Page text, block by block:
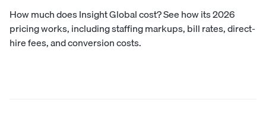
How much does Insight Global cost? See how its 2026
pricing works, including staffing markups, bill rates, direct-
hire fees, and conversion costs.